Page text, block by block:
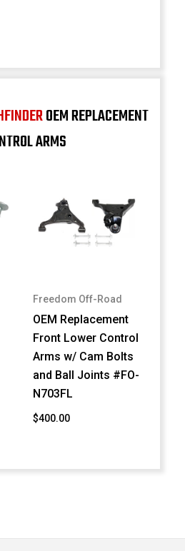
OEM REPLACEMENT
ARMS
Freedom Off-Road
OEM Replacement
Front Lower Control
Arms w/ Cam Bolts
and Ball Joints #FO-
N703FL
$400.00